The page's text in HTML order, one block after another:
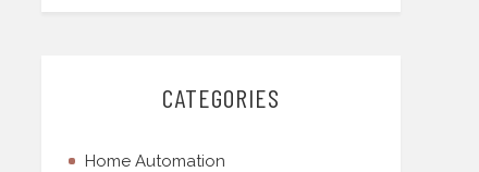
CATEGORIES
Home Automation